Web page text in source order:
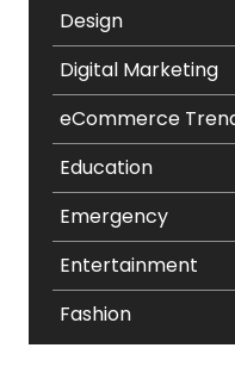
Design
Digital Marketing
eCommerce
Education
Emergency
Entertainment
Fashion